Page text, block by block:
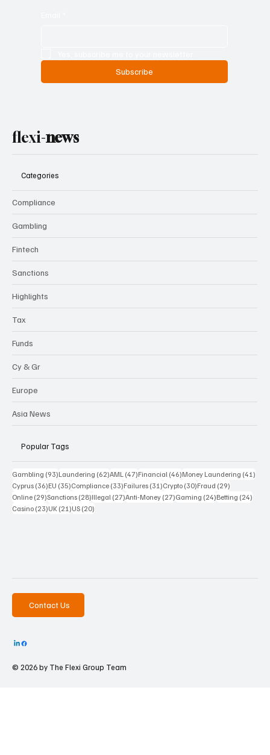
Subscribe
flexi-news
Categories
Compliance
Gambling
Fintech
Sanctions
Highlights
Tax
Funds
Cy & Gr
Europe
Asia News
Popular Tags
Gambling (93)93 posts
Laundering (62)62 posts
AML (47)47 posts
Financial (46)46 posts
Money Laundering (41)
Cyprus (36)36 posts
EU (35)35 posts
Compliance (33)33 posts
Failures (31)31 posts
Crypto (30)30 posts
Fraud (29)
Online (29)29 posts
Sanctions (28)28 posts
Illegal (27)27 posts
Anti-Money (27)27 posts
Gaming (24)24 posts
Betting (24)
Casino (23)23 posts
UK (21)21 posts
US (20)
Contact Us
© 2026 by The Flexi Group Team